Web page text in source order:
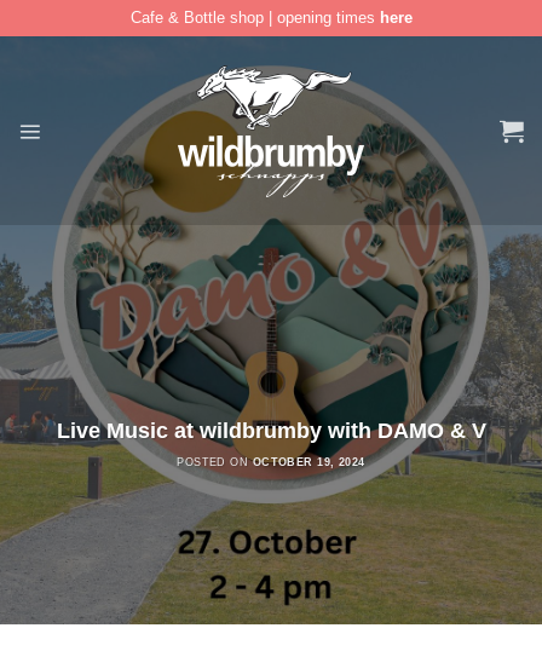
Cafe & Bottle shop | opening times here
Live Music at wildbrumby with DAMO & V
POSTED ONOCTOBER 19, 2024